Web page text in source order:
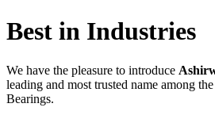
Best in Industries
We have the pleasure to introduce
leading and most trusted name among
Bearings.